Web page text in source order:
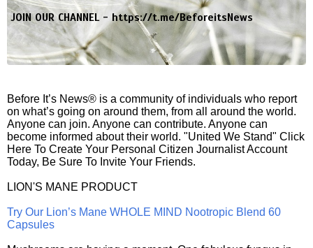
JOIN OUR CHANNEL -https://t.me/BeforeitsNews
Before It’s News® is a community of individuals who report
on what’s going on around them, from all around the world.
Anyone can join. Anyone can contribute. Anyone can
become informed about their world. "United We Stand" Click
Here To Create Your Personal Citizen Journalist Account
Today, Be Sure To Invite Your Friends.
LION'S MANE PRODUCT
Try Our Lion’s Mane WHOLE MIND Nootropic Blend 60
Capsules